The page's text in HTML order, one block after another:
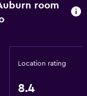
apply.
room
Location rating
8.4